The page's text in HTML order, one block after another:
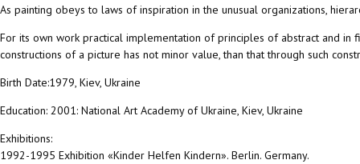
As painting obeys to laws of inspiration in the unusual organizations,
For its own work practical implementation of principles of abstract and in
constructions of a picture has not minor value, than that through such
Birth Date:1979, Kiev, Ukraine
Education: 2001: National Art Academy of Ukraine, Kiev, Ukraine
Exhibitions:
1992-1995 Exhibition «Kinder Helfen Kindern». Berlin. Germany.